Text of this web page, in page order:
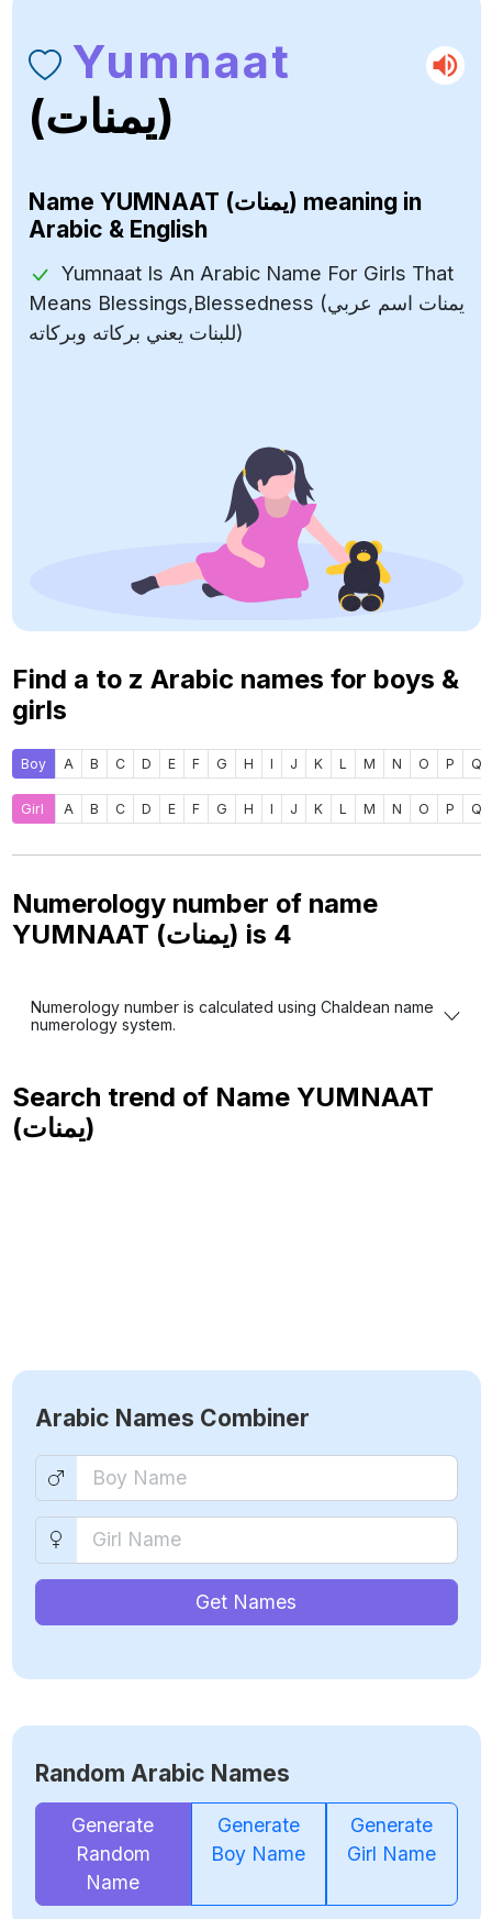
Yumnaat
(يمنات)
Name YUMNAAT (يمنات) meaning in
Arabic & English
Yumnaat Is An Arabic Name For Girls That
Means Blessings,Blessedness (يمنات اسم عربي
للبنات يعني بركاته وبركاته)
Find a to z Arabic names for boys &
girls
Boy A B C D E F G H I J K L M N O P Q
Girl A B C D E F G H I J K L M N O P Q
Numerology number of name
YUMNAAT (يمنات) is 4
Numerology number is calculated using Chaldean name
numerology system.
Search trend of Name YUMNAAT
(يمنات)
Arabic Names Combiner
Get Names
Random Arabic Names
Generate
Random
Name
Generate
Boy Name
Generate
Girl Name